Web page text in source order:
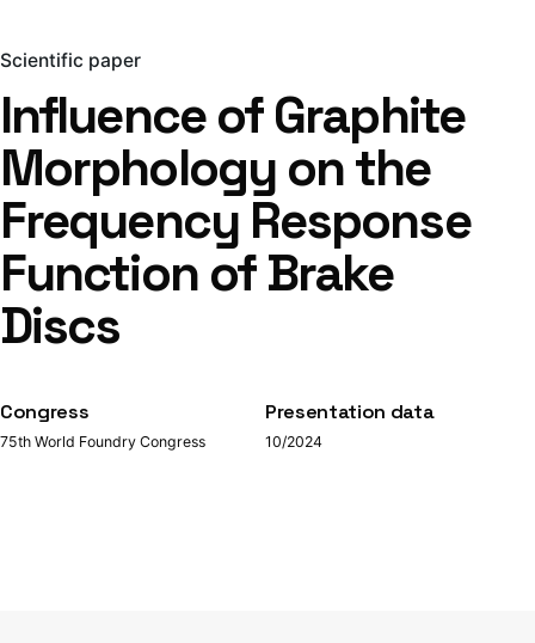
Scientific paper
Influence of Graphite
Morphology on the
Frequency Response
Function of Brake
Discs
Congress
75th World Foundry Congress
Presentation data
10/2024